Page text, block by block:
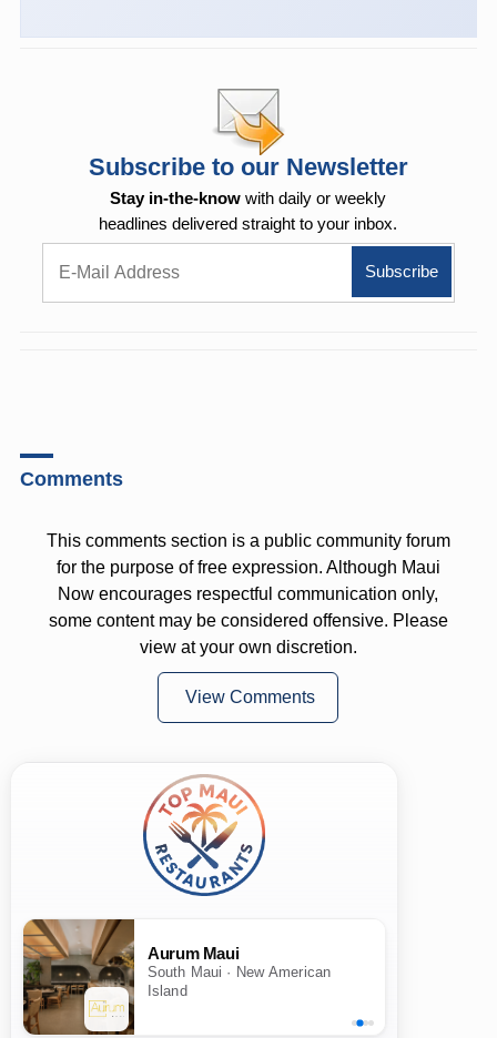
Subscribe to our Newsletter
Stay in-the-know with daily or weekly
headlines delivered straight to your inbox.
Comments
This comments section is a public community forum
for the purpose of free expression. Although Maui
Now encourages respectful communication only,
some content may be considered offensive. Please
view at your own discretion.
View Comments
Aurum Maui
South Maui · New American
Island